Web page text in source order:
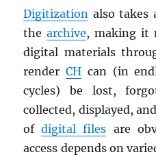
Digitization also takes
thearchive, making it
digital materials
renderCH can (in
cycles) be lost,
collected, displayed,
ofdigital files are
access depends on